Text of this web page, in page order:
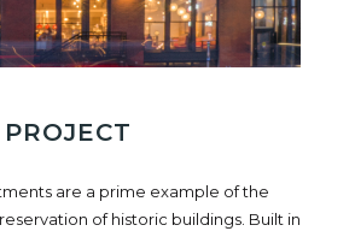
are a prime example of the
of historic buildings. Built in